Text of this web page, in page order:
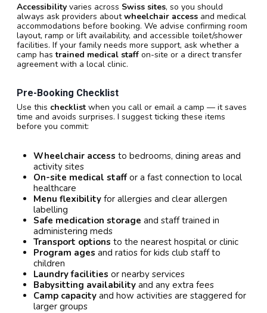
Accessibility varies across Swiss sites, so you should
always ask providers aboutwheelchair access and medical
accommodations before booking. We advise confirming room
layout, ramp or lift availability, and accessible toilet/shower
facilities. If your family needs more support, ask whether a
camp hastrained medical staff on-site or a direct transfer
agreement with a local clinic.
Pre-Booking Checklist
Use this checklist when you call or email a camp — it saves
time and avoids surprises. I suggest ticking these items
before you commit:
Wheelchair access to bedrooms, dining areas and
activity sites
On-site medical staffor a fast connection to local
healthcare
Menu flexibility for allergies and clear allergen
labelling
Safe medication storage and staff trained in
administering meds
Transport options to the nearest hospital or clinic
Program ages and ratios for kids club staff to
children
Laundry facilities or nearby services
Babysitting availability and any extra fees
Camp capacity and how activities are staggered for
larger groups